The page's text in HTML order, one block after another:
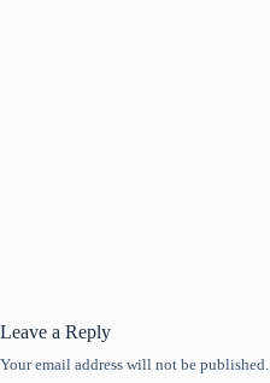
Leave a Reply
Your email address will not be published.